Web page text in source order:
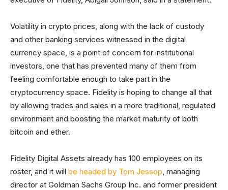
Volatility in crypto prices, along with the lack of custody
and other banking services witnessed in the digital
currency space, is a point of concern for institutional
investors, one that has prevented many of them from
feeling comfortable enough to take part in the
cryptocurrency space. Fidelity is hoping to change all that
by allowing trades and sales in a more traditional, regulated
environment and boosting the market maturity of both
bitcoin and ether.
Fidelity Digital Assets already has 100 employees on its
roster, and it will be headed by Tom Jessop, managing
director at Goldman Sachs Group Inc. and former president